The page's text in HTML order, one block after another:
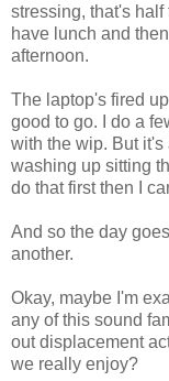
stressing, that's half
have lunch and
afternoon.
The laptop's fired
good to go. I do a
with the wip. But
washing up sitting
do that first then I
And so the day
another.
Okay, maybe I'm
any of this sound
out displacement
we really enjoy?